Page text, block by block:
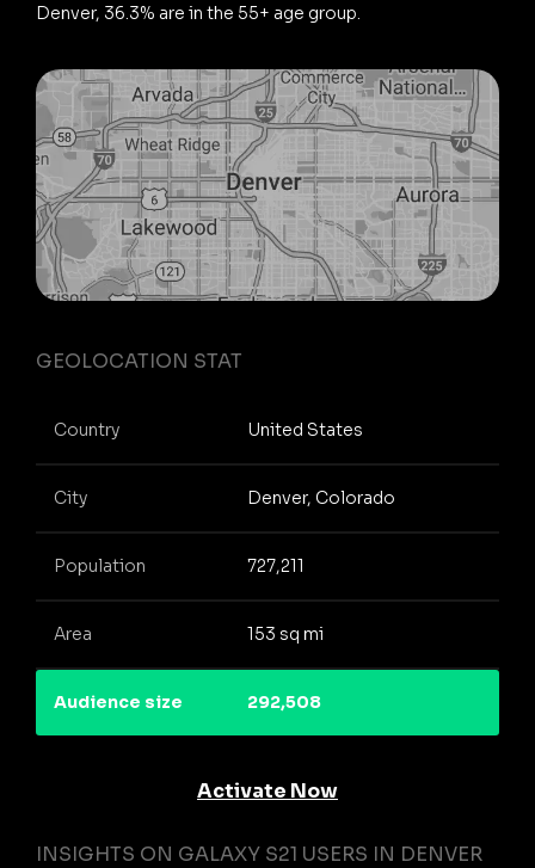
Denver, 36.3% are in the 55+ age group.
GEOLOCATION STAT
Country United States
City Denver, Colorado
Population 727,211
Area 153 sq mi
Audience size 292,508
Activate Now
INSIGHTS ON GALAXY S21 USERS IN DENVER